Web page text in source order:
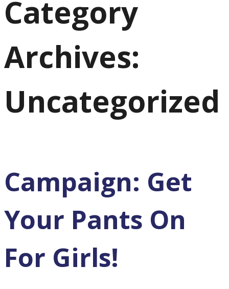
Category
Archives:
Uncategorized
Campaign: Get
Your Pants On
For Girls!